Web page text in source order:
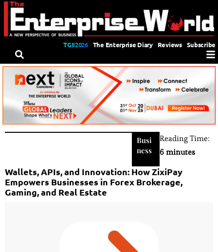
TGII2026 The Enterprise Diary Reviews Subscribe
Busi
ness
Reading Time:
6 minutes
Wallets, APIs, and Innovation: How ZixiPay
Empowers Businesses in Forex Brokerage,
Gaming, and Real Estate